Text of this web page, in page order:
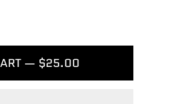
— $25.00